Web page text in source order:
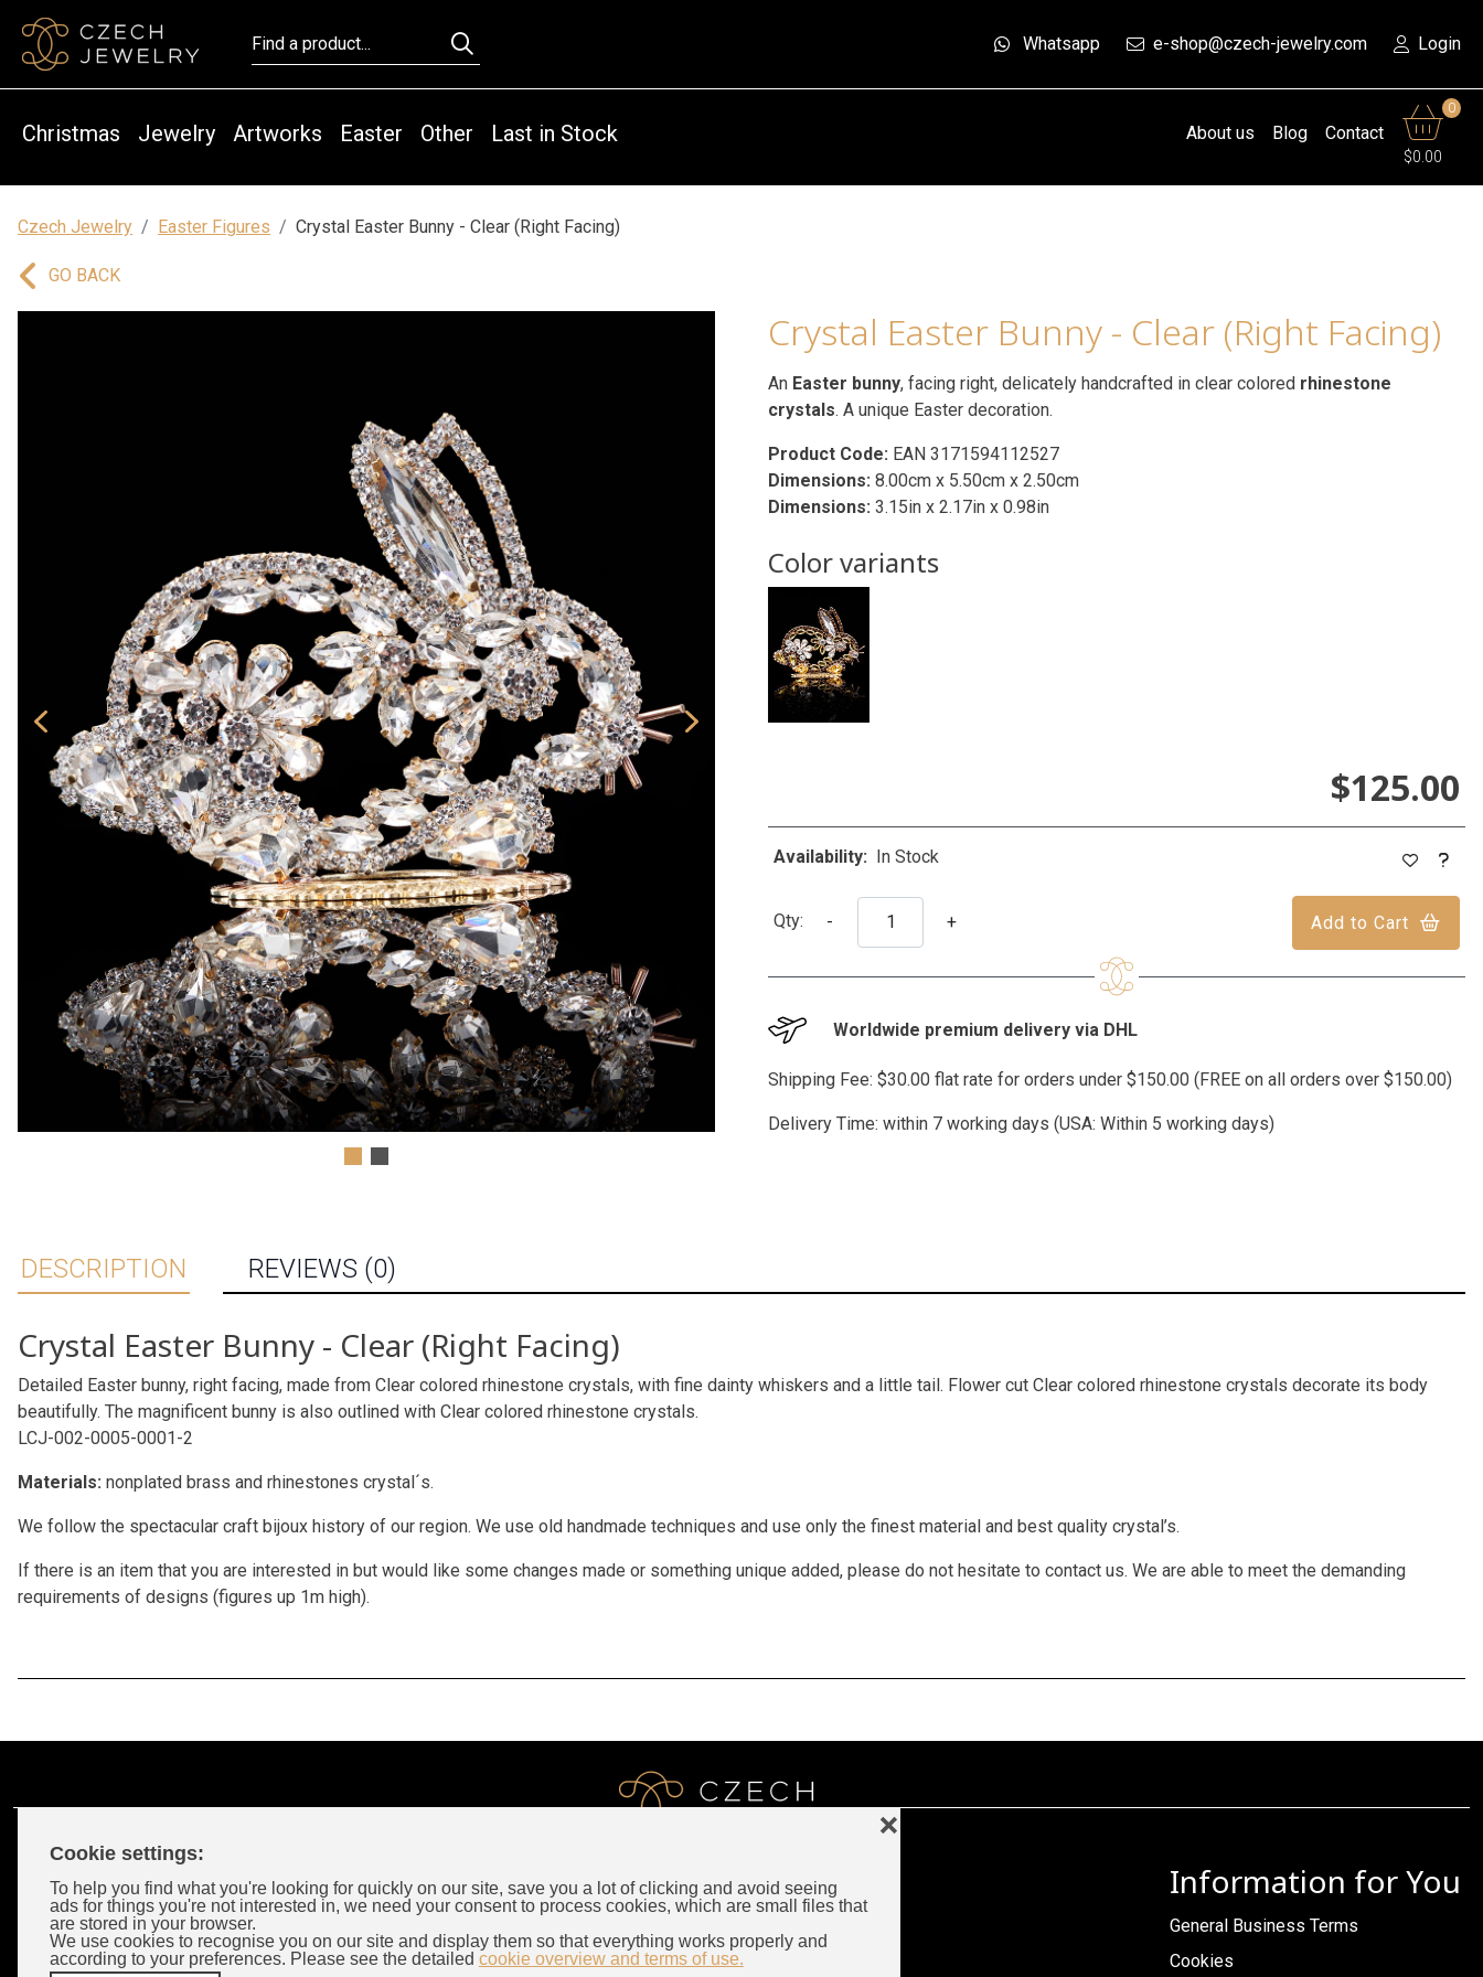
Cookie settings:
To help you find what you're looking for quickly on our site, save you a lot of clicking and avoid seeing
ads for things you're not interested in, we need your consent to process cookies, which are small files that
are stored in your browser.
We use cookies to recognise you on our site and display them so that everything works properly and
according to your preferences. Please see the detailed cookie overview and terms of use.
❌
Whatsapp e-shop@czech-jewelry.com Login
Christmas Jewelry Artworks Easter Other Last in Stock About us Blog Contact
0
$0.00
Czech Jewelry Easter Figures Crystal Easter Bunny - Clear (Right Facing)
GO BACK
Crystal Easter Bunny - Clear (Right Facing)
An Easter bunny, facing right, delicately handcrafted in clear colored rhinestone
crystals. A unique Easter decoration.
Product Code: EAN 3171594112527
Dimensions: 8.00cm x 5.50cm x 2.50cm
Dimensions: 3.15in x 2.17in x 0.98in
Color variants
$125.00
Availability: In Stock
Qty: - + Add to Cart
Worldwide premium delivery via DHL
Shipping Fee: $30.00 flat rate for orders under $150.00 (FREE on all orders over $150.00)
Delivery Time: within 7 working days (USA: Within 5 working days)
DESCRIPTION REVIEWS (0)
Crystal Easter Bunny - Clear (Right Facing)
Detailed Easter bunny, right facing, made from Clear colored rhinestone crystals, with fine dainty whiskers and a little tail. Flower cut Clear colored rhinestone crystals decorate its body
beautifully. The magnificent bunny is also outlined with Clear colored rhinestone crystals.
LCJ-002-0005-0001-2
Materials: nonplated brass and rhinestones crystal´s.
We follow the spectacular craft bijoux history of our region. We use old handmade techniques and use only the finest material and best quality crystal’s.
If there is an item that you are interested in but would like some changes made or something unique added, please do not hesitate to contact us. We are able to meet the demanding
requirements of designs (figures up 1m high).
Customer Account
Login
Wholeselors
LUXURY CZECH JEWELRY
Rybna 716/24
110 00 Prague
Information for You
General Business Terms
Cookies